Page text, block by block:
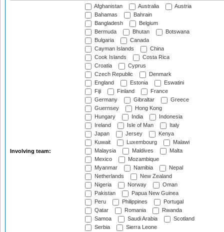
Involving team:
Afghanistan Australia
Austria
Bahamas
Bahrain
Bangladesh
Belgium
Bermuda
Bhutan
Botswana
Bulgaria
Canada
Cayman Islands
China
Cook Islands
Costa Rica
Croatia
Cyprus
Czech Republic
Denmark
England
Estonia
Eswatini
Fiji
Finland
France
Germany
Gibraltar
Greece
Guernsey
Hong Kong
Hungary
India
Indonesia
Ireland
Isle of Man
Italy
Japan
Jersey
Kenya
Kuwait
Luxembourg
Malawi
Malaysia
Maldives
Malta
Mexico
Mozambique
Myanmar
Namibia
Nepal
Netherlands
New Zealand
Nigeria
Norway
Oman
Pakistan
Papua New Guinea
Peru
Philippines
Portugal
Qatar
Romania
Rwanda
Samoa
Saudi Arabia
Scotland
Serbia
Sierra Leone